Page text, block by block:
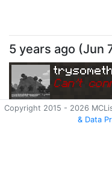
Copyright 2015 - 2026
& Data
5 years ago (Jun
Can't